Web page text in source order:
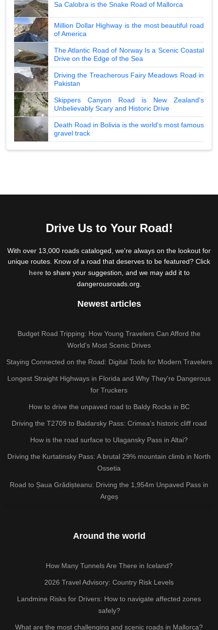
Sa Calobra is the Snake Road of Mallorca
Million Dollar Highway is the most beautiful road
of America
The Atlantic Road of Norway Is a Scenic Coastal
Drive on the Edge of the Sea
Driving the Treacherous Fairy Meadows Road in
Pakistan
Skippers Canyon Road is New Zealand's
Unbelievably Scary and Historic Drive
Death Road in Bolivia is the world's most famous
gravel track
Drive Us to Your Road!
With over 13,000 roads cataloged, we're always on the lookout for
unique routes. Know of a road that deserves to be featured? Click
hereto share your suggestion, and we may add it to
dangerousroads.org.
Newest articles
Budget Road Tripping: How Young Travelers Can Afford the
World's Most Scenic Drives
Staying Connected on the Road: Digital Tools for Modern Travelers
Longest Straight Highways in Florida and Why They're Dangerous
for Truckers
How to drive the unpaved road to Baldy Rocks in BC
Driving the T2709 to Baidarsky Pass: Crimea’s historic cliff road
How is the road surface to Ulagansky Pass in Altai?
Driving the Kurtatinsky Pass: A brutal 29% mountain climb in North
Ossetia
Road to Șaua Grădișteanu: Driving the 1,954m Unpaved Pass in
Argeș
Around the world
How Many Tunnels Are There in Iceland?
2026 Travel Advisory: Country Risk Levels
Landmine Risks for Drivers: How to navigate affected zones
safely?
What are the most challenging and scenic roads in Mallorca?